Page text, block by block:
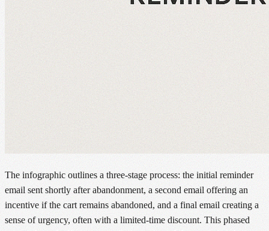
The infographic outlines a three-stage process: the initial reminder
email sent shortly after abandonment, a second email offering an
incentive if the cart remains abandoned, and a final email creating a
sense of urgency, often with a limited-time discount. This phased